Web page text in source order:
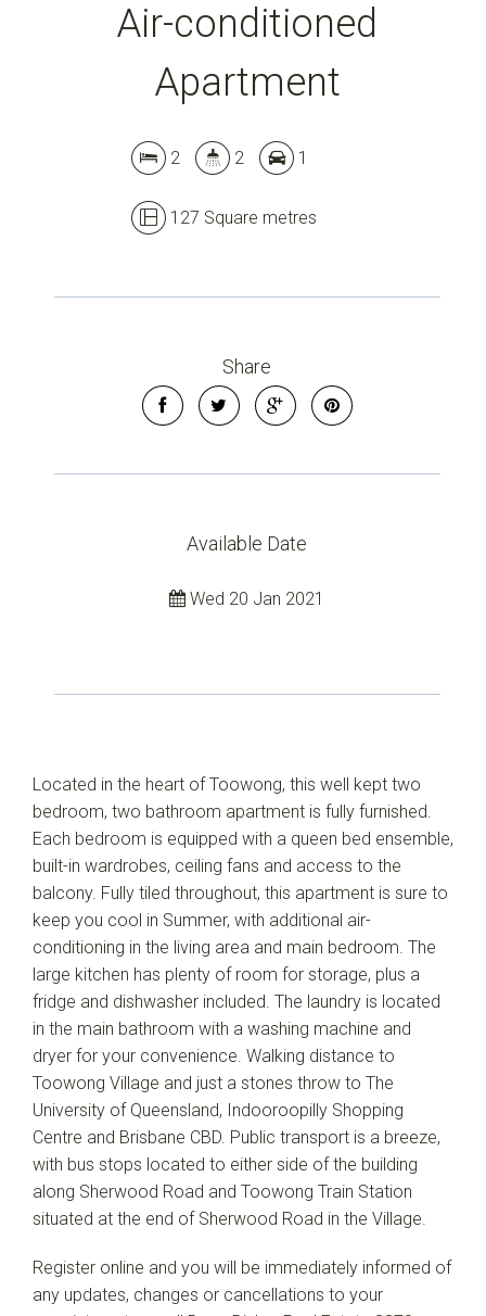
Air-conditioned
Apartment
2 2 1
127 Square metres
Share
Available Date
Wed 20 Jan 2021
Located in the heart of Toowong, this well kept two
bedroom, two bathroom apartment is fully furnished.
Each bedroom is equipped with a queen bed ensemble,
built-in wardrobes, ceiling fans and access to the
balcony. Fully tiled throughout, this apartment is sure to
keep you cool in Summer, with additional air-
conditioning in the living area and main bedroom. The
large kitchen has plenty of room for storage, plus a
fridge and dishwasher included. The laundry is located
in the main bathroom with a washing machine and
dryer for your convenience. Walking distance to
Toowong Village and just a stones throw to The
University of Queensland, Indooroopilly Shopping
Centre and Brisbane CBD. Public transport is a breeze,
with bus stops located to either side of the building
along Sherwood Road and Toowong Train Station
situated at the end of Sherwood Road in the Village.
Register online and you will be immediately informed of
any updates, changes or cancellations to your